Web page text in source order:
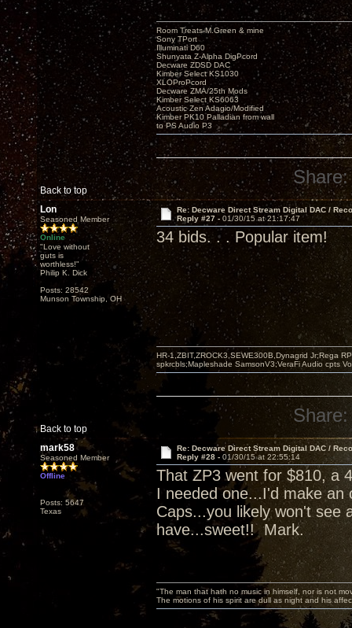
Back to top
Room Treats-M.Green & mine
Sony TPort
Illuminati D60
Shunyata Z-Alpha DigPcord
Decware ZDSD DAC
Kimber Select KS1030
XLOProPcord
Decware ZMA/25th Mods
Kimber Select KS6063
Acoustic Zen Adagio/Modified
Kimber PK10 Palladian from wall
to PS Audio P3
Share:
Lon
Seasoned Member
Online
"Love without
guts is
worthless!"
Philip K. Dick
Posts: 28542
Munson Township, OH
Re: Decware Direct Stream Digital DAC /
Reply #27 - 01/30/15 at 21:17:47
34 bids. . . Popular item!
Back to top
HR-1,ZBIT,ZROCK3,SEWE300B,Dynagrid Jr;Rega
spkrcbls;Mapleshade SamsonV3;VeraFi Audio cpts
Share:
mark58
Seasoned Member
Offline
Posts: 5647
Texas
Re: Decware Direct Stream Digital DAC /
Reply #28 - 01/30/15 at 22:55:14
That ZP3 went for $810, a
I needed one...I'd make
Caps...you likely won't see
have...sweet!! Mark.
"The man that hath no music in himself, nor is not
The motions of his spirit are dull as night and his